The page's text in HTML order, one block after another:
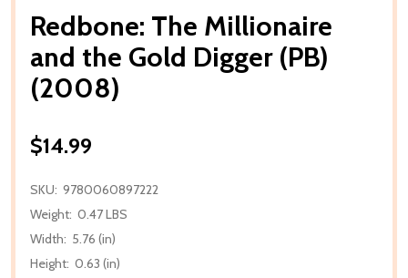
Redbone: The Millionaire
and the Gold Digger (PB)
(2008)
$14.99
SKU: 9780060897222
Weight: 0.47 LBS
Width: 5.76 (in)
Height: 0.63 (in)